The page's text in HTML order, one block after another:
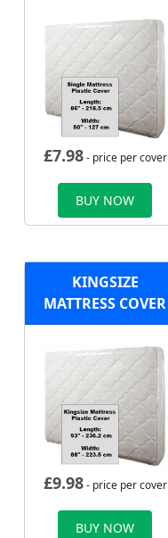
£7.98- price per cover
BUY NOW
KINGSIZE
MATTRESS COVER
£9.98- price per cover
BUY NOW